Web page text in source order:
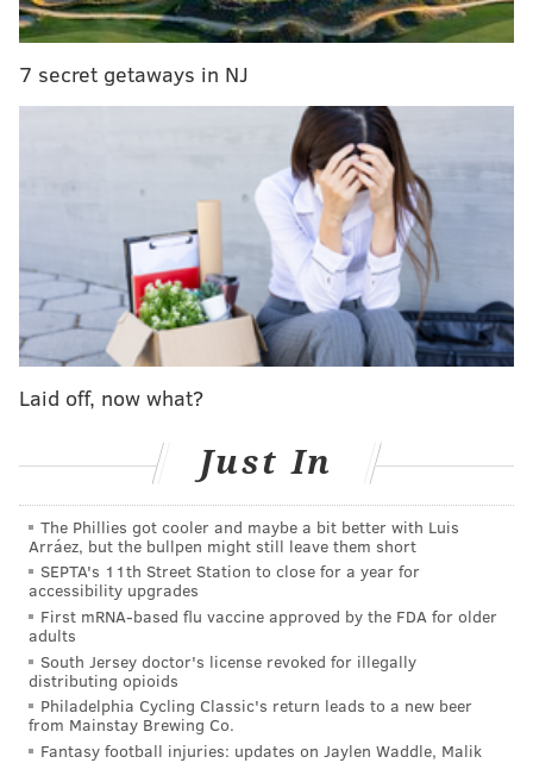
View this post on Instagram
A post shared by Japanese Breakfast (@jbrekkie)
MORE NEWS
Jazmine Sullivan and Wé Ani perform duet of
'Bust Your Windows' during 'American Idol' season
finale
John Legend, who performed some of his earliest
concerts in Philly, to be honored with mural in
Northern Liberties
Taylor Swift confirms 'gold rush' song lyric is about
the Philadelphia Eagles
7 secret getaways in NJ
Laid off, now what?
Just In
The Phillies got cooler and maybe a bit better with Luis
Arráez, but the bullpen might still leave them short
SEPTA's 11th Street Station to close for a year for
accessibility upgrades
First mRNA-based flu vaccine approved by the FDA for older
adults
South Jersey doctor's license revoked for illegally
distributing opioids
Philadelphia Cycling Classic's return leads to a new beer
from Mainstay Brewing Co.
Fantasy football injuries: updates on Jaylen Waddle, Malik